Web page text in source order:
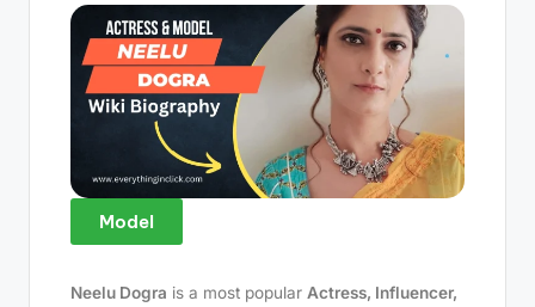
Model
Neelu Dogra is a most popular Actress, Influencer,